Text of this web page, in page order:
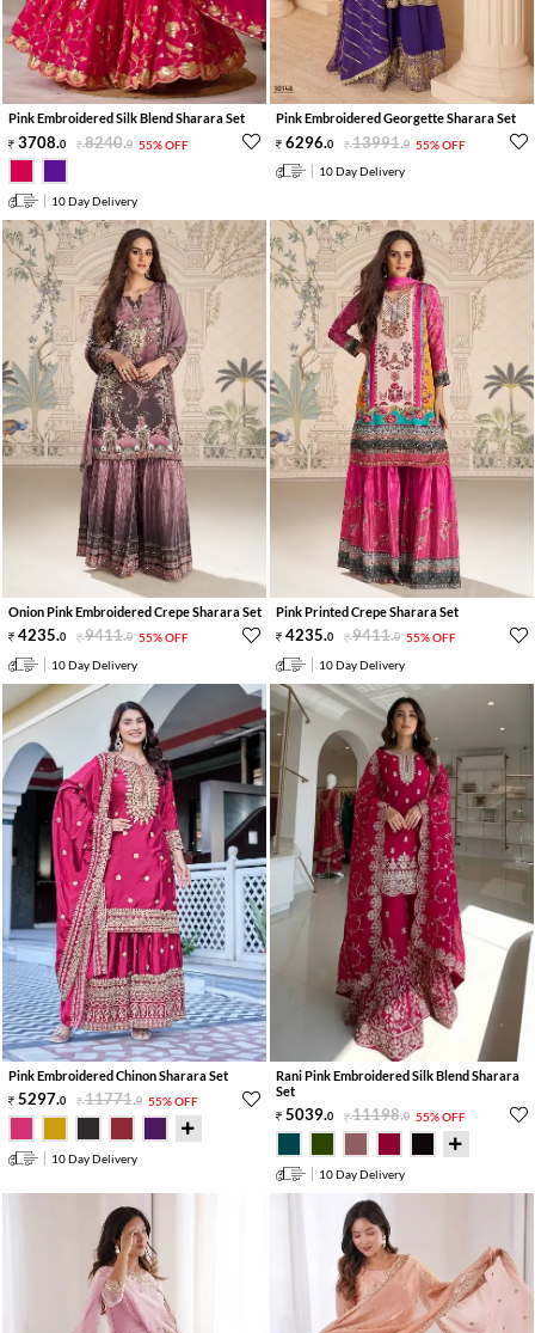
Pink Embroidered Silk Blend Sharara Set
3708.0 8240.0 55% OFF
10 Day Delivery
Pink Embroidered Georgette Sharara Set
6296.0 13991.0 55% OFF
10 Day Delivery
Onion Pink Embroidered Crepe Sharara Set
4235.0 9411.0 55% OFF
10 Day Delivery
Pink Printed Crepe Sharara Set
4235.0 9411.0 55% OFF
10 Day Delivery
Pink Embroidered Chinon Sharara Set
5297.0 11771.0 55% OFF
10 Day Delivery
Rani Pink Embroidered Silk Blend Sharara
Set
5039.0 11198.0 55% OFF
10 Day Delivery